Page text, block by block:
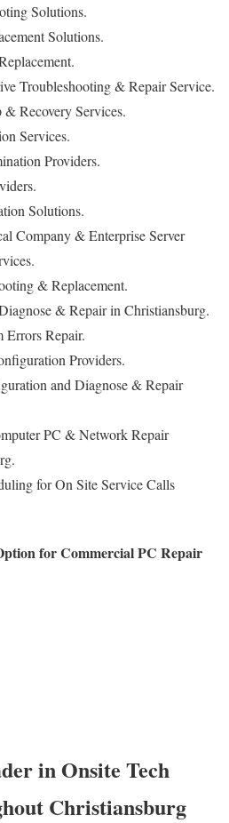
Solutions.
Solutions.
Troubleshooting & Repair Service.
Recovery Services.
Services.
Providers.
Solutions.
Company & Enterprise Server
& Replacement.
& Repair in Christiansburg.
Errors Repair.
Providers.
and Diagnose & Repair
PC & Network Repair
for On Site Service Calls
for Commercial PC Repair
in Onsite Tech
Christiansburg